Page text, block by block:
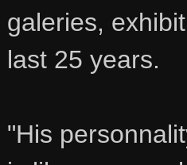
galeries,
last 25 years.
"His